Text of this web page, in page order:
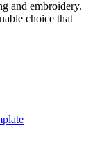
and embroidery.
choice that